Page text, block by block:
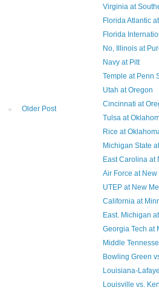
Older Post
Virginia at
Florida Atlantic
Florida
No, Illinois at
Navy at Pitt
Temple at Penn
Utah at Oregon
Cincinnati at
Tulsa at
Rice at
Michigan State
East Carolina at
Air Force at
UTEP at New
California at
East. Michigan
Georgia Tech at
Middle
Bowling Green
Louisiana-
Louisville vs.